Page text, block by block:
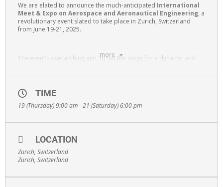
more
We are elated to announce the much-anticipated International
Meet & Expo on Aerospace and Aeronautical Engineering, a
revolutionary event slated to take place in Zurich, Switzerland
from June 19-21, 2025.
The event’s overarching aim, to set the stage for a dynamic and
interdisciplinary platform that brings together a diverse spectrum
technologists, industry leaders, and educators to foster
collaboration and innovation, and educators. The convergence of
these varied perspectives is intended to spark discussions,
aerospace and aeronautical engineering.
TIME
19 (Thursday) 9:00 am - 21 (Saturday) 6:00 pm
LOCATION
Zurich, Switzerland
Zurich, Switzerland